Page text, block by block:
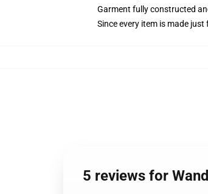
Garment fully constructed
Since every item is made
5 reviews for